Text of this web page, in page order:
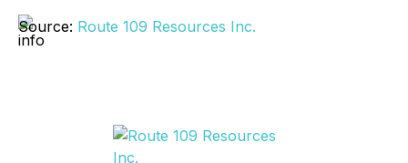
Source: Route 109 Resources Inc.